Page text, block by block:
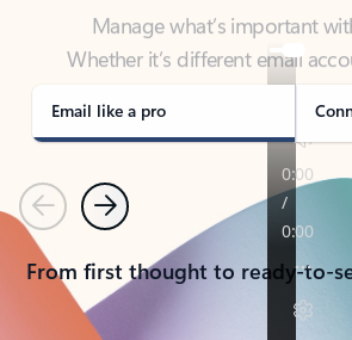
calendars, or signing that form,
covered - at home, for work,
Email like a pro
PreviousNext
From first thought to ready-to-